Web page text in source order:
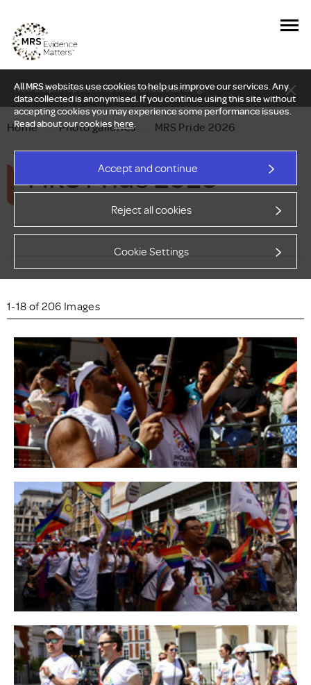
All MRS websites use cookies to help us improve our services. Any
data collected is anonymised. If you continue using this site without
accepting cookies you may experience some performance issues.
Read about our cookieshere.
Accept and continue
Reject all cookies
Cookie Settings
New Delphi report: Who owns understanding?
Home — Photo galleries MRS Pride 2026
MRS Pride 2026
1-18 of 206 Images